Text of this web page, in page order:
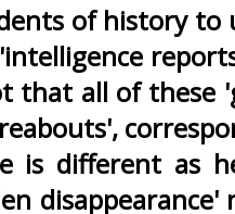
of history to
that all of these
is different as
disappearance'